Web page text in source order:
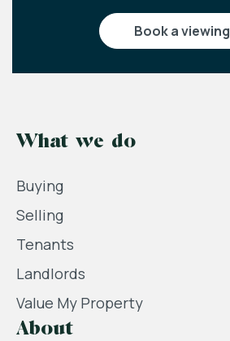
book a viewing
What we do
Buying
Selling
Tenants
Landlords
Value My Property
About